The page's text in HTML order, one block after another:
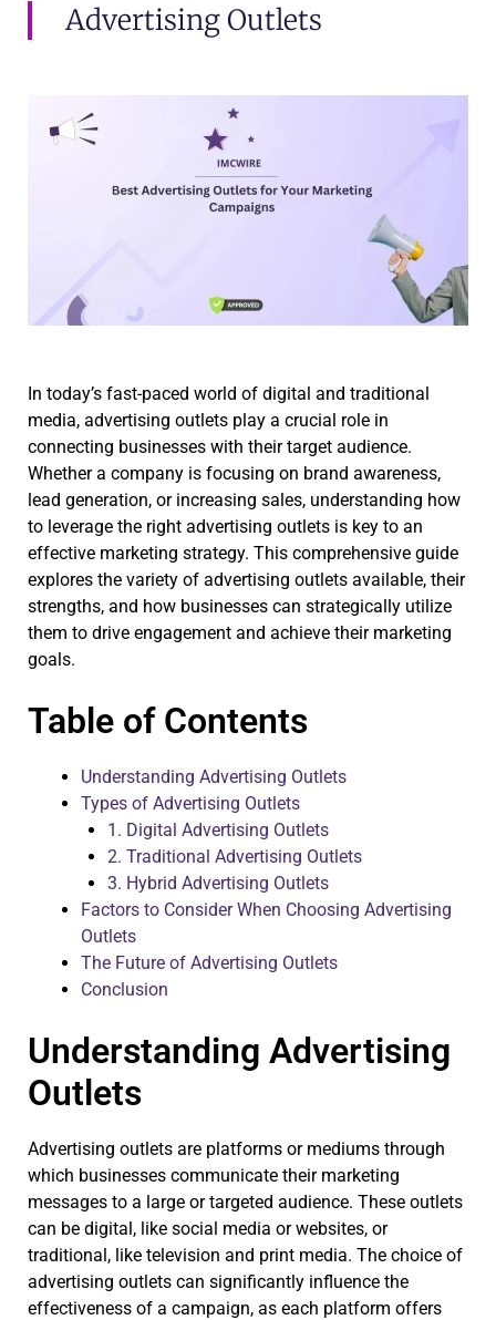
Advertising Outlets
In today’s fast-paced world of digital and traditional
media, advertising outlets play a crucial role in
connecting businesses with their target audience.
Whether a company is focusing on brand awareness,
lead generation, or increasing sales, understanding how
to leverage the right advertising outlets is key to an
effective marketing strategy. This comprehensive guide
explores the variety of advertising outlets available, their
strengths, and how businesses can strategically utilize
them to drive engagement and achieve their marketing
goals.
Table of Contents
Understanding Advertising Outlets
Types of Advertising Outlets
1. Digital Advertising Outlets
2. Traditional Advertising Outlets
3. Hybrid Advertising Outlets
Factors to Consider When Choosing Advertising
Outlets
The Future of Advertising Outlets
Conclusion
Understanding Advertising
Outlets
Advertising outlets are platforms or mediums through
which businesses communicate their marketing
messages to a large or targeted audience. These outlets
can be digital, like social media or websites, or
traditional, like television and print media. The choice of
advertising outlets can significantly influence the
effectiveness of a campaign, as each platform offers